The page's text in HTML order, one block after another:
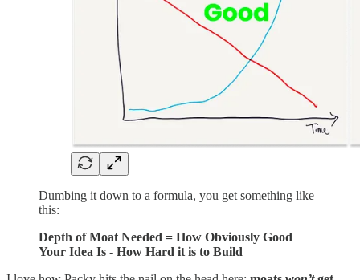
Dumbing it down to a formula, you get something like
this:
Depth of Moat Needed = How Obviously Good
Your Idea Is - How Hard it is to Build